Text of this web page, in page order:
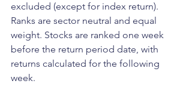
excluded (except for index return).
Ranks are sector neutral and equal
weight. Stocks are ranked one week
before the return period date, with
returns calculated for the following
week.